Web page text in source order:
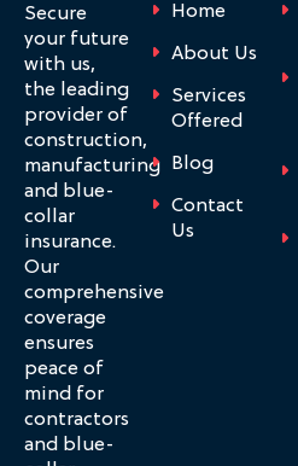
Secure
your future
with us,
the leading
provider of
construction,
manufacturing
and blue-
collar
insurance.
Our
comprehensive
coverage
ensures
peace of
mind for
contractors
and blue-
Home
About Us
Services
Offered
Blog
Contact
Us